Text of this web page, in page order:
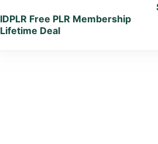
IDPLR Free PLR Membership
Lifetime Deal